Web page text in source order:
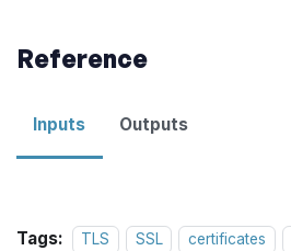
Reference
Inputs Outputs
Tags: TLS SSL certificates